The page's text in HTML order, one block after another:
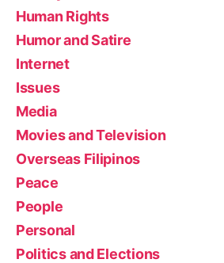
Human Rights
Humor and Satire
Internet
Issues
Media
Movies and Television
Overseas Filipinos
Peace
People
Personal
Politics and Elections